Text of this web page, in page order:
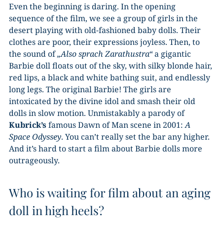
Even the beginning is daring. In the opening
sequence of the film, we see a group of girls in the
desert playing with old-fashioned baby dolls. Their
clothes are poor, their expressions joyless. Then, to
the sound of„Also sprach Zarathustra“a gigantic
Barbie doll floats out of the sky, with silky blonde hair,
red lips, a black and white bathing suit, and endlessly
long legs. The original Barbie! The girls are
intoxicated by the divine idol and smash their old
dolls in slow motion. Unmistakably a parody of
Kubrick’sfamous Dawn of Man scene in 2001:A
Space Odyssey. You can’t really set the bar any higher.
And it’s hard to start a film about Barbie dolls more
outrageously.
Who is waiting for film about an aging
doll in high heels?